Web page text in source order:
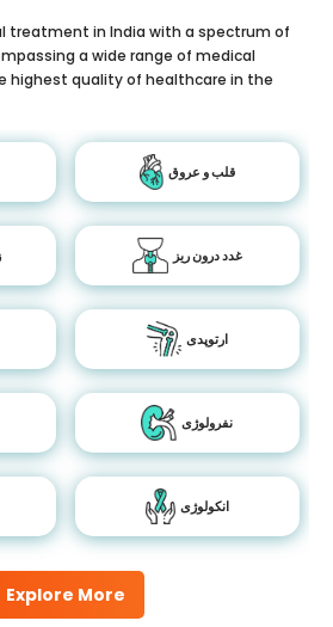
Explore More
treatment in India with a spectrum of
a wide range of medical
highest quality of healthcare in the
قلب و عروق
غدد درون ریز
ارتوپدی
نفرولوژی
انکولوژی